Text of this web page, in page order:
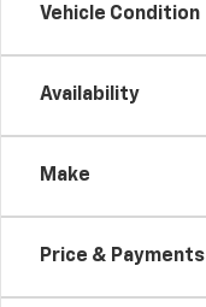
Vehicle Condition
Availability
Make
Price & Payments